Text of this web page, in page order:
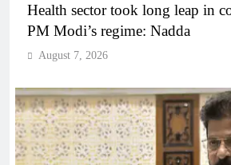
Health sector took long leap in
PM Modi’s regime: Nadda
August 7, 2026